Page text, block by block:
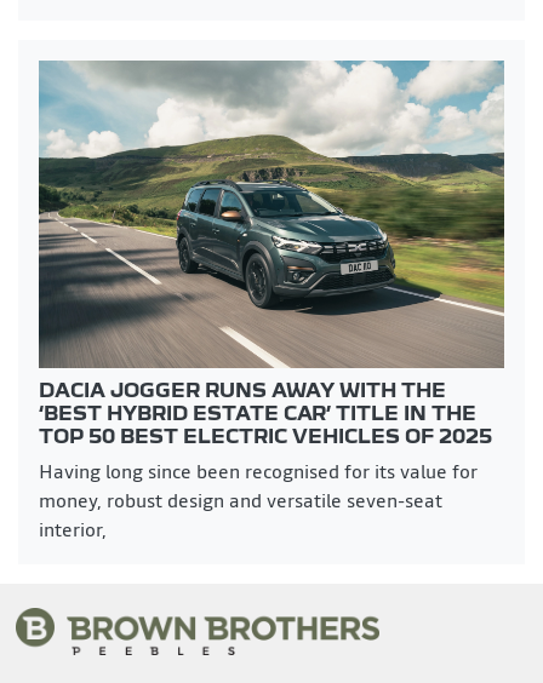
DACIA JOGGER RUNS AWAY WITH THE
‘BEST HYBRID ESTATE CAR’ TITLE IN THE
TOP 50 BEST ELECTRIC VEHICLES OF 2025
Having long since been recognised for its value for
money, robust design and versatile seven-seat
interior,